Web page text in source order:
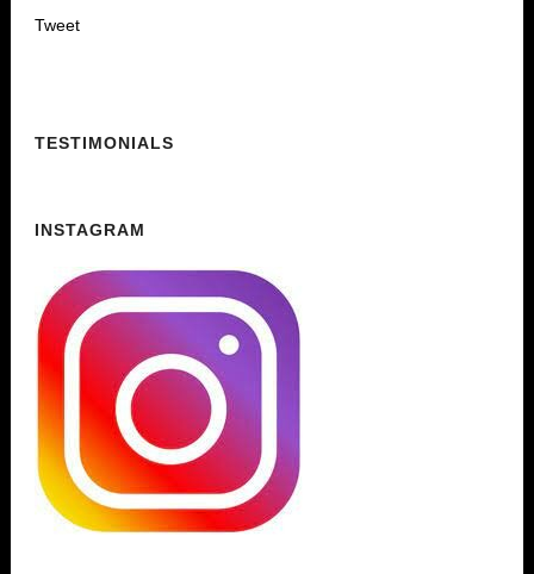
Tweet
TESTIMONIALS
INSTAGRAM